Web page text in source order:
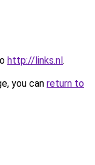
http://links.nl.
you can return to